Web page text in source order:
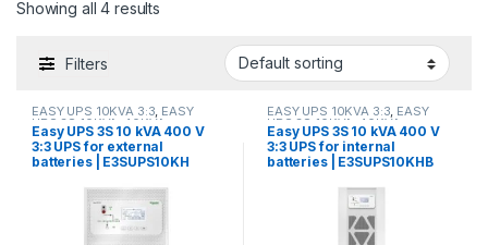
Showing all 4 results
Filters
EASY UPS 10KVA 3:3, EASY
UPS 3S 10KVA-40KVA
Easy UPS 3S 10 kVA 400 V
3:3 UPS for external
batteries | E3SUPS10KH
EASY UPS 10KVA 3:3, EASY
UPS 3S 10KVA-40KVA
Easy UPS 3S 10 kVA 400 V
3:3 UPS for internal
batteries | E3SUPS10KHB